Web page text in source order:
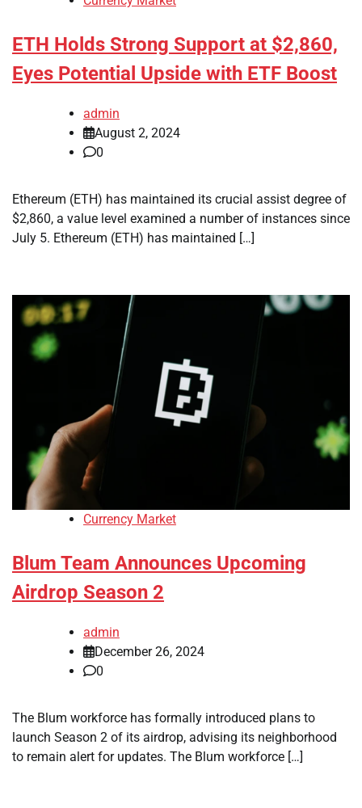
ETH Holds Strong Support at $2,860,
Eyes Potential Upside with ETF Boost
admin
August 2, 2024
0
Ethereum (ETH) has maintained its crucial assist degree of
$2,860, a value level examined a number of instances since
July 5. Ethereum (ETH) has maintained […]
Currency Market
Blum Team Announces Upcoming
Airdrop Season 2
admin
December 26, 2024
0
The Blum workforce has formally introduced plans to
launch Season 2 of its airdrop, advising its neighborhood
to remain alert for updates. The Blum workforce […]